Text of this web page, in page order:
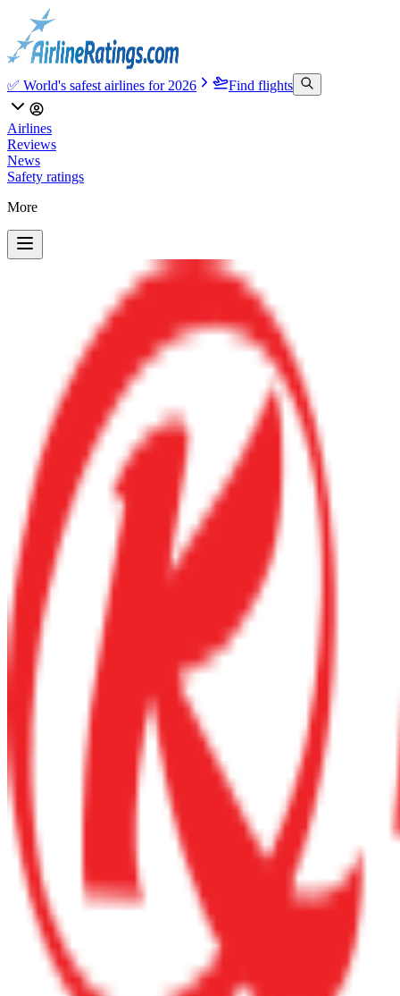
✅ World's safest airlines for 2026 Find flights
Airlines
Reviews
News
Safety ratings
More